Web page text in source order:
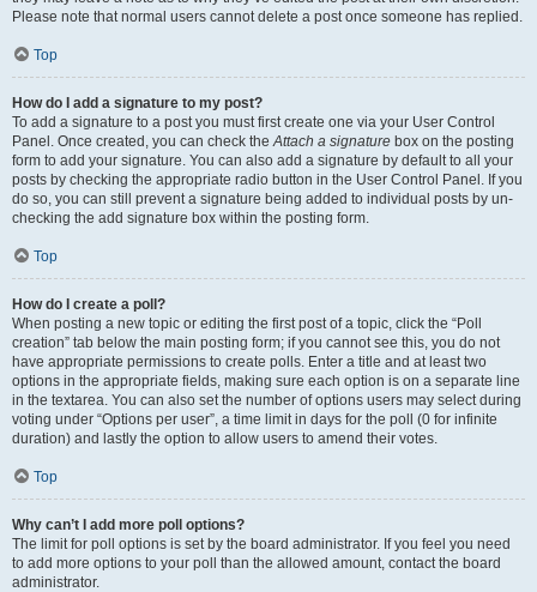
Please note that normal users cannot delete a post once someone has replied.
Top
How do I add a signature to my post?
To add a signature to a post you must first create one via your User Control
Panel. Once created, you can check theAttach a signature box on the posting
form to add your signature. You can also add a signature by default to all your
posts by checking the appropriate radio button in the User Control Panel. If you
do so, you can still prevent a signature being added to individual posts by un-
checking the add signature box within the posting form.
Top
How do I create a poll?
When posting a new topic or editing the first post of a topic, click the “Poll
creation” tab below the main posting form; if you cannot see this, you do not
have appropriate permissions to create polls. Enter a title and at least two
options in the appropriate fields, making sure each option is on a separate line
in the textarea. You can also set the number of options users may select during
voting under “Options per user”, a time limit in days for the poll (0 for infinite
duration) and lastly the option to allow users to amend their votes.
Top
Why can’t I add more poll options?
The limit for poll options is set by the board administrator. If you feel you need
to add more options to your poll than the allowed amount, contact the board
administrator.